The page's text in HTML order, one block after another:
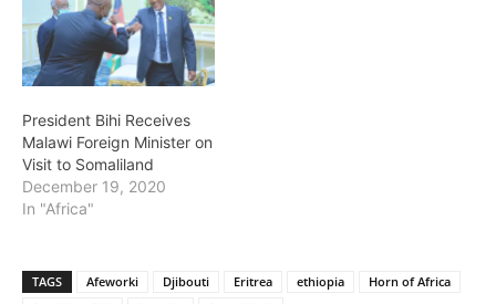
President Bihi Receives
Malawi Foreign Minister on
Visit to Somaliland
December 19, 2020
In "Africa"
TAGS Afeworki Djibouti Eritrea ethiopia
Horn of Africa